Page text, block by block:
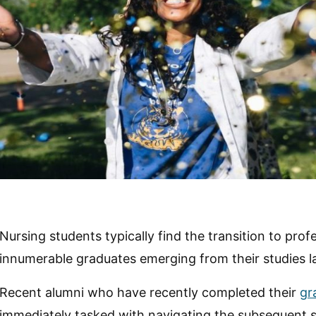
Nursing students typically find the transition to
innumerable graduates emerging from their studies
Recent alumni who have recently completed their